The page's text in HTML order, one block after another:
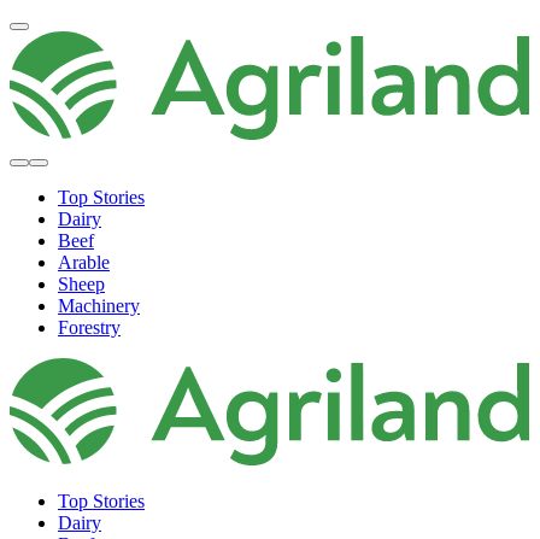
Top Stories
Dairy
Beef
Arable
Sheep
Machinery
Forestry
Top Stories
Dairy